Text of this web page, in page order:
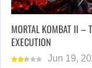
MORTAL KOMBAT II –
EXECUTION
Jun 19,